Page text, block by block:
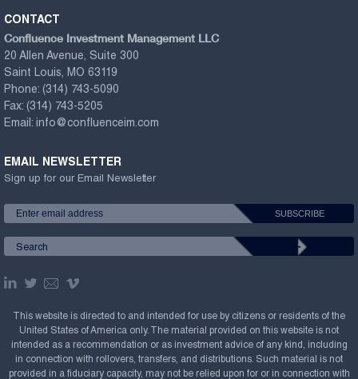
CONTACT
Confluence Investment Management LLC
20 Allen Avenue, Suite 300
Saint Louis, MO 63119
Phone: (314) 743-5090
Fax: (314) 743-5205
Email: info@confluenceim.com
EMAIL NEWSLETTER
Sign up for our Email Newsletter
This website is directed to and intended for use by citizens or residents of the
United States of America only. The material provided on this website is not
intended as a recommendation or as investment advice of any kind, including
in connection with rollovers, transfers, and distributions. Such material is not
provided in a fiduciary capacity, may not be relied upon for or in connection with